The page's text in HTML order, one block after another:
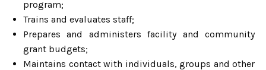
program;
Trains and evaluates staff;
Prepares and administers facility and community
grant budgets;
Maintains contact with individuals, groups and other